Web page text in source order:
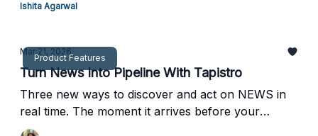
Ishita Agarwal
Product Features
Mar 21, 2026
Turn News Into Pipeline With Tapistro
Three new ways to discover and act on NEWS in
real time. The moment it arrives before your
competitors even know it happened.